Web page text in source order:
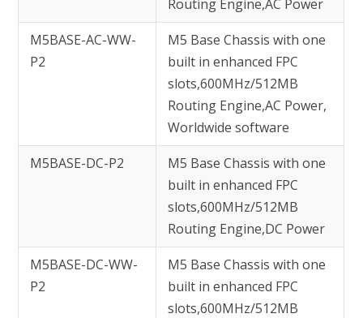
Routing Engine,AC Power
M5BASE-AC-WW-
P2
M5 Base Chassis with one
built in enhanced FPC
slots,600MHz/512MB
Routing Engine,AC Power,
Worldwide software
M5BASE-DC-P2
M5 Base Chassis with one
built in enhanced FPC
slots,600MHz/512MB
Routing Engine,DC Power
M5BASE-DC-WW-
P2
M5 Base Chassis with one
built in enhanced FPC
slots,600MHz/512MB